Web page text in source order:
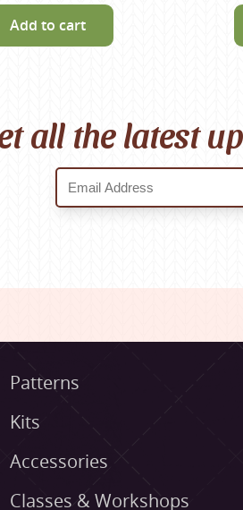
Add to cart
all the latest
Patterns
Kits
Accessories
Classes & Workshops